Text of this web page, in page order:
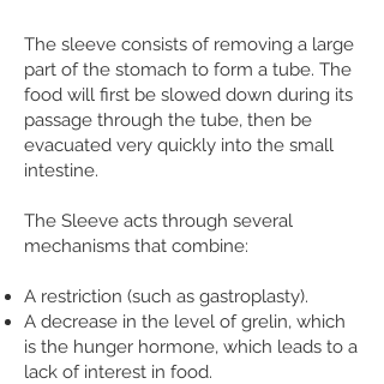
The sleeve consists of removing a large
part of the stomach to form a tube. The
food will first be slowed down during its
passage through the tube, then be
evacuated very quickly into the small
intestine.
The Sleeve acts through several
mechanisms that combine:
A restriction (such as gastroplasty).
A decrease in the level of grelin, which
is the hunger hormone, which leads to a
lack of interest in food.